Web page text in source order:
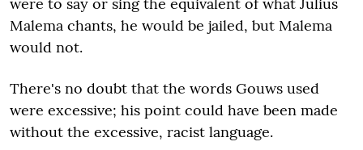
Malema chants, he would be jailed, but Malema
would not.
There's no doubt that the words Gouws used
were excessive; his point could have been made
without the excessive, racist language.